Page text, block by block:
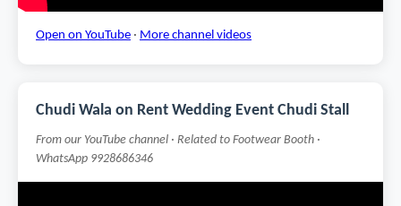
Open on YouTube · More channel videos
Chudi Wala on Rent Wedding Event Chudi Stall
From our YouTube channel · Related to Footwear Booth ·
WhatsApp 9928686346